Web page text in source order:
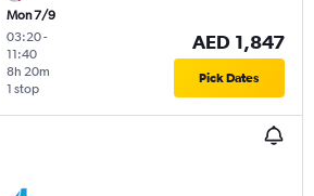
Mon 7/9
03:20-
11:40
1 stop
8h 20m
AED 1,847
Pick Dates